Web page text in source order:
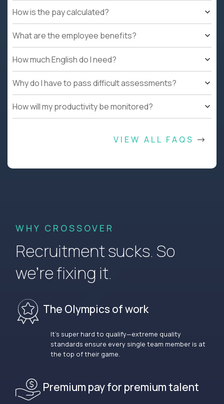
How is the pay calculated?
What are the employee benefits?
How much English do I need?
Why do I have to pass difficult assessments?
How will my productivity be monitored?
VIEW ALL FAQS
WHY CROSSOVER
Recruitment sucks. So
we’re fixing it.
The Olympics of work
It’s super hard to qualify—extreme quality
standards ensure every single team member is at
the top of their game.
Premium pay for premium talent